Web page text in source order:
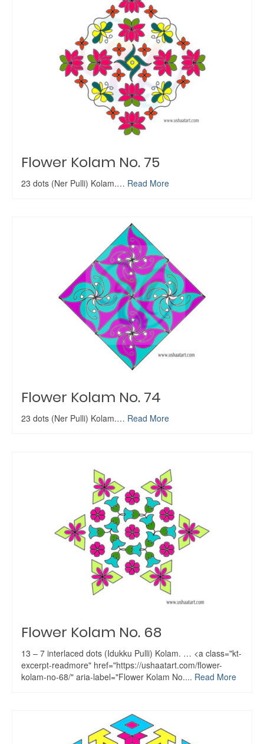
Flower Kolam No. 75
23 dots (Ner Pulli) Kolam.… Read More
Flower Kolam No. 74
23 dots (Ner Pulli) Kolam.… Read More
Flower Kolam No. 68
13 – 7 interlaced dots (Idukku Pulli) Kolam. … <a class="kt-
excerpt-readmore" href="https://ushaatart.com/flower-
kolam-no-68/" aria-label="Flower Kolam No.... Read More